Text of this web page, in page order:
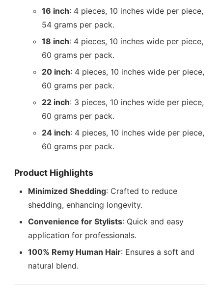
16 inch: 4 pieces, 10 inches wide per piece,
54 grams per pack.
18 inch: 4 pieces, 10 inches wide per piece,
60 grams per pack.
20 inch: 4 pieces, 10 inches wide per piece,
60 grams per pack.
22 inch: 3 pieces, 10 inches wide per piece,
60 grams per pack.
24 inch: 4 pieces, 10 inches wide per piece,
60 grams per pack.
Product Highlights
Minimized Shedding: Crafted to reduce
shedding, enhancing longevity.
Convenience for Stylists: Quick and easy
application for professionals.
100% Remy Human Hair: Ensures a soft and
natural blend.